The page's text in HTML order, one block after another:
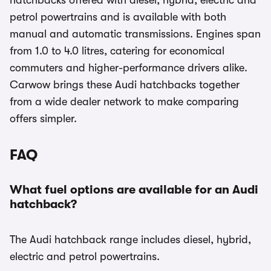
petrol powertrains and is available with both
manual and automatic transmissions. Engines span
from 1.0 to 4.0 litres, catering for economical
commuters and higher-performance drivers alike.
Carwow brings these Audi hatchbacks together
from a wide dealer network to make comparing
offers simpler.
FAQ
What fuel options are available for an Audi
hatchback?
The Audi hatchback range includes diesel, hybrid,
electric and petrol powertrains.